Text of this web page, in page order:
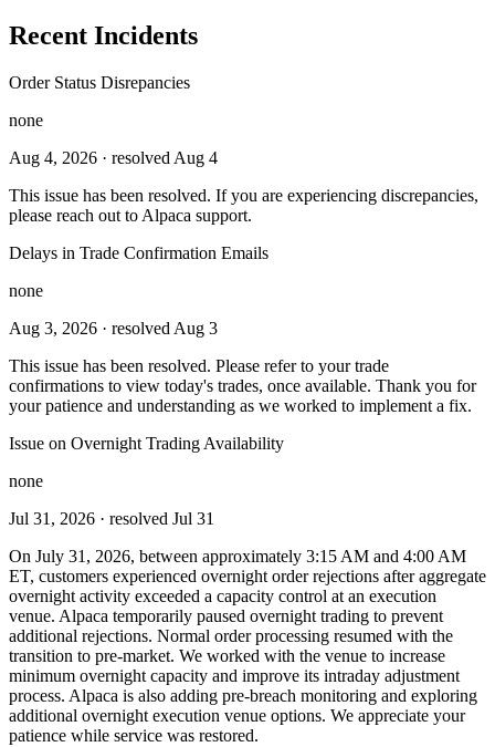
Recent Incidents
Order Status Disrepancies
none
Aug 4, 2026 · resolved Aug 4
This issue has been resolved. If you are experiencing discrepancies,
please reach out to Alpaca support.
Delays in Trade Confirmation Emails
none
Aug 3, 2026 · resolved Aug 3
This issue has been resolved. Please refer to your trade
confirmations to view today's trades, once available. Thank you for
your patience and understanding as we worked to implement a fix.
Issue on Overnight Trading Availability
none
Jul 31, 2026 · resolved Jul 31
On July 31, 2026, between approximately 3:15 AM and 4:00 AM
ET, customers experienced overnight order rejections after aggregate
overnight activity exceeded a capacity control at an execution
venue. Alpaca temporarily paused overnight trading to prevent
additional rejections. Normal order processing resumed with the
transition to pre-market. We worked with the venue to increase
minimum overnight capacity and improve its intraday adjustment
process. Alpaca is also adding pre-breach monitoring and exploring
additional overnight execution venue options. We appreciate your
patience while service was restored.